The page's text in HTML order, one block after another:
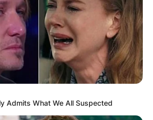
Admits What We All Suspected